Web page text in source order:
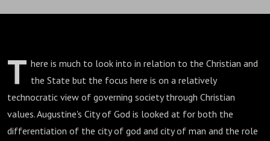
T here is much to look into in relation to the Christian and
the State but the focus here is on a relatively
technocratic view of governing society through Christian
values. Augustine's City of God is looked at for both the
differentiation of the city of god and city of man and the role